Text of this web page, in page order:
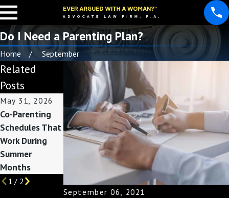
Do I Need a Parenting Plan?
Home September
September 06, 2021
Related
Posts
May 31, 2026
Co-Parenting
Schedules That
Work During
Summer
Months
May 3, 2026
Custody
Considerations
Before Summer
Break Begins
Nov 30, 2025
Co-Parenting
During the
Holidays: Tips
for a Joyful
Season
1/ 2